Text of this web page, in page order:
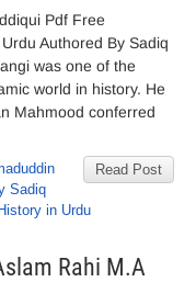
Pdf Free
Authored By Sadiq
was one of the
world in history. He
Mahmood conferred
Read Post
Sadiq
in Urdu
Rahi M.A